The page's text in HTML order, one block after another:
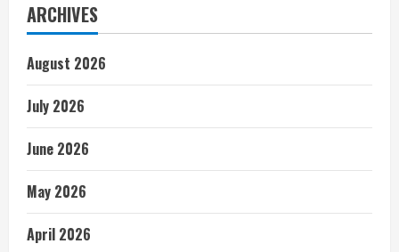
ARCHIVES
August 2026
July 2026
June 2026
May 2026
April 2026